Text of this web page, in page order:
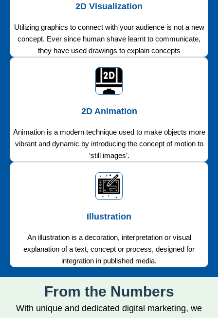
2D Visualization
Utilizing graphics to connect with your audience is not a new
concept. Ever since human shave learnt to communicate,
they have used drawings to explain concepts
2D Animation
Animation is a modern technique used to make objects more
vibrant and dynamic by introducing the concept of motion to
‘still images’.
Illustration
An illustration is a decoration, interpretation or visual
explanation of a text, concept or process, designed for
integration in published media.
From the Numbers
With unique and dedicated digital marketing, we